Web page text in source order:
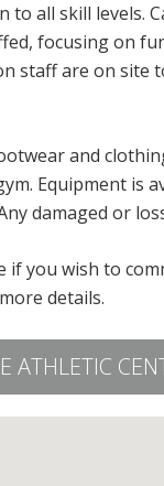
to all skill levels.
focusing on
staff are on
and
Equipment is
damaged or
you wish to
details.
ATHLETIC